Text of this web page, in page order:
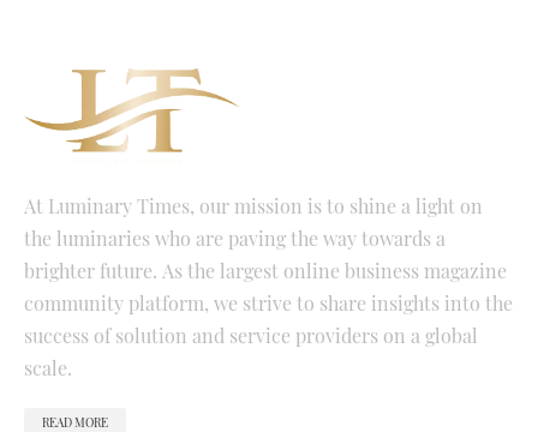
At Luminary Times, our mission is to shine a light on
the luminaries who are paving the way towards a
brighter future. As the largest online business magazine
community platform, we strive to share insights into the
success of solution and service providers on a global
scale.
READ MORE